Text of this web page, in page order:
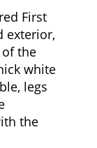
First
exterior,
the
white
legs
the